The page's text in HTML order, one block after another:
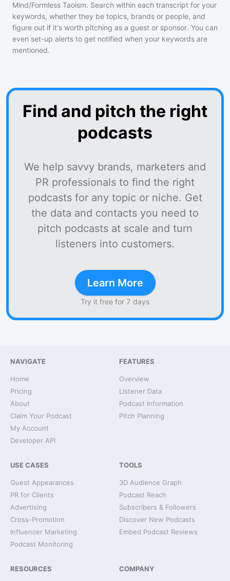
Mind/Formless Taoism. Search within each transcript for your
keywords, whether they be topics, brands or people, and
figure out if it's worth pitching as a guest or sponsor. You can
even set-up alerts to get notified when your keywords are
mentioned.
Find and pitch the right
podcasts
We help savvy brands, marketers and
PR professionals to find the right
podcasts for any topic or niche. Get
the data and contacts you need to
pitch podcasts at scale and turn
listeners into customers.
Learn More
Try it free for 7 days
NAVIGATE
Home
Pricing
About
Claim Your Podcast
My Account
Developer API
FEATURES
Overview
Listener Data
Podcast Information
Pitch Planning
USE CASES
Guest Appearances
PR for Clients
Advertising
Cross-Promotion
Influencer Marketing
Podcast Monitoring
TOOLS
3D Audience Graph
Podcast Reach
Subscribers & Followers
Discover New Podcasts
Embed Podcast Reviews
RESOURCES COMPANY